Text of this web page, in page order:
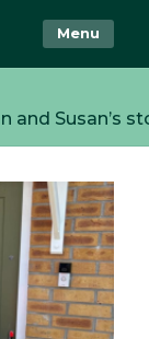
Menu
and Susan’s